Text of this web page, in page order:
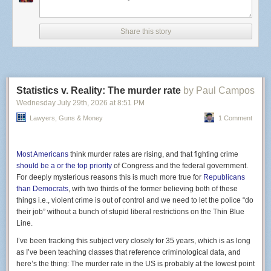
Screenshot of Gemini citing a Clock Tower X site.
state sees annually. More than
reporting infections.
, the culprit responsible, is a
Some Michigan Taco Bell locations, for example, are taking
no chances and stopped offeringcilantro, pico de gallo,
guacamole and other fresh ingredients in their food.
Infections are rarely life-threatening but the symptoms of
watery diarrhea and explosive bowel movements are
health officials.
Yet, this result was absolutely foreseeable and several
medical expertspredicted as much. Last year,the CDC
stopped mandatory monitoringfor six different foodborne
illnesses, including cyclospora. The agency still has its eyes
priorities.
Share this story
Statistics v. Reality: The murder rate by Paul Campos
Wednesday July 29th, 2026 at 8:51 PM
Lawyers, Guns & Money 1 Comment
Most Americans think murder rates are rising, and that fighting crime
should be a or the top priority of Congress and the federal government.
For deeply mysterious reasons this is much more true for Republicans
than Democrats, with two thirds of the former believing both of these
things i.e., violent crime is out of control and we need to let the police “do
their job” without a bunch of stupid liberal restrictions on the Thin Blue
Line.
I’ve been tracking this subject very closely for 35 years, which is as long
as I’ve been teaching classes that reference criminological data, and
here’s the thing: The murder rate in the US is probably at the lowest point